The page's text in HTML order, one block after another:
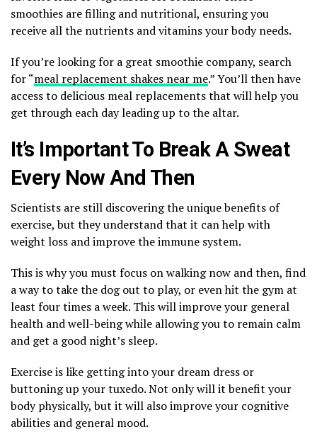
smoothies are filling and nutritional, ensuring you
receive all the nutrients and vitamins your body needs.
If you’re looking for a great smoothie company, search
for “meal replacement shakes near me.” You’ll then have
access to delicious meal replacements that will help you
get through each day leading up to the altar.
It’s Important To Break A Sweat
Every Now And Then
Scientists are still discovering the unique benefits of
exercise, but they understand that it can help with
weight loss and improve the immune system.
This is why you must focus on walking now and then, find
a way to take the dog out to play, or even hit the gym at
least four times a week. This will improve your general
health and well-being while allowing you to remain calm
and get a good night’s sleep.
Exercise is like getting into your dream dress or
buttoning up your tuxedo. Not only will it benefit your
body physically, but it will also improve your cognitive
abilities and general mood.